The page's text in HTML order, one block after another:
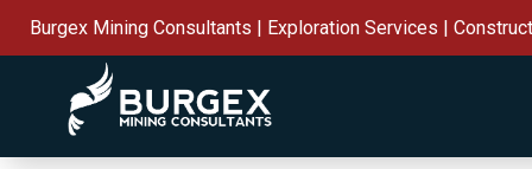
Burgex Mining Consultants | Exploration Services |